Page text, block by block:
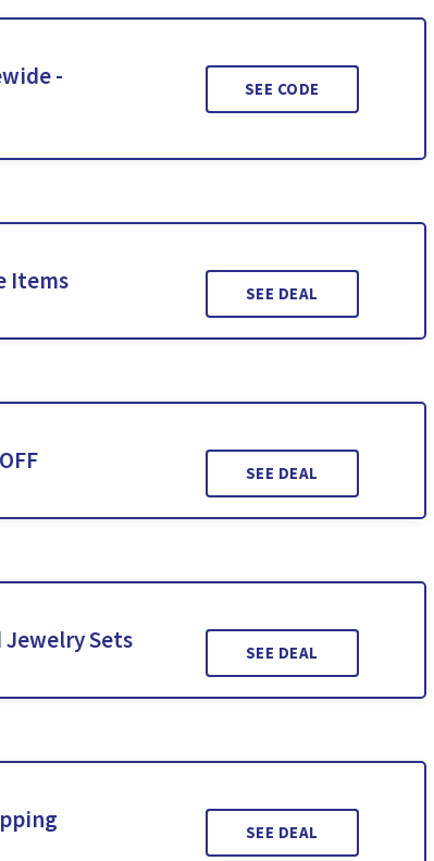
-
SEE CODE
Items SEE DEAL
SEE DEAL
Jewelry Sets SEE DEAL
SEE DEAL